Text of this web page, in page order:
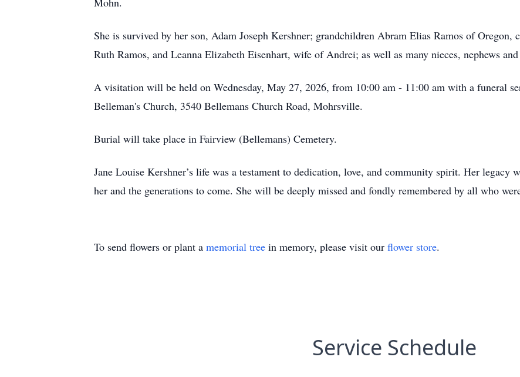
She is survived by her son, Adam Joseph Kershner; grandchildren Abram Elias Ramos of
Ruth Ramos, and Leanna Elizabeth Eisenhart, wife of Andrei; as well as many nieces, nephews
A visitation will be held on Wednesday, May 27, 2026, from 10:00 am - 11:00 am with a funeral
Belleman's Church, 3540 Bellemans Church Road, Mohrsville.
Burial will take place in Fairview (Bellemans) Cemetery.
Jane Louise Kershner’s life was a testament to dedication, love, and community spirit. Her legacy
her and the generations to come. She will be deeply missed and fondly remembered by all who
To send flowers or plant a memorial tree in memory, please visit our flower store.
Service Schedule